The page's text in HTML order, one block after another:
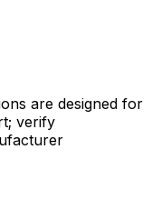
are designed for
verify